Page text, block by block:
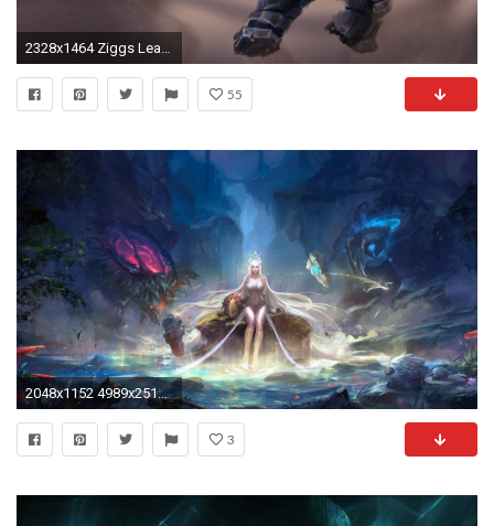
2328x1464 Ziggs League Of Legends wallpapers HD 4k 5k 8k 1080p
55
2048x1152 4989x2515 ...
3